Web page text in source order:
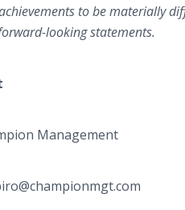
to be materially
looking statements.
Management